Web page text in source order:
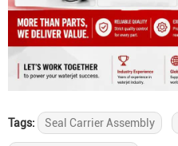
Tags: Seal Carrier Assembly